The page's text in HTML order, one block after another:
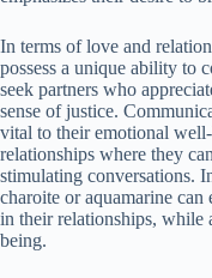
In terms of love and
possess a unique ability to
seek partners who
sense of justice.
vital to their emotional
relationships where they
stimulating conversations.
charoite or aquamarine can
in their relationships,
being.